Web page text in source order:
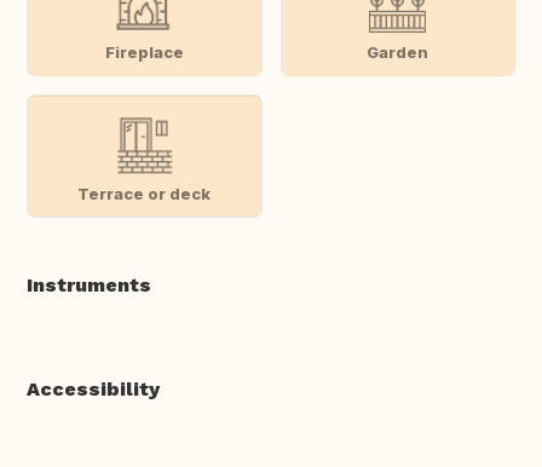
Fireplace Garden
Terrace or deck
Instruments
Accessibility